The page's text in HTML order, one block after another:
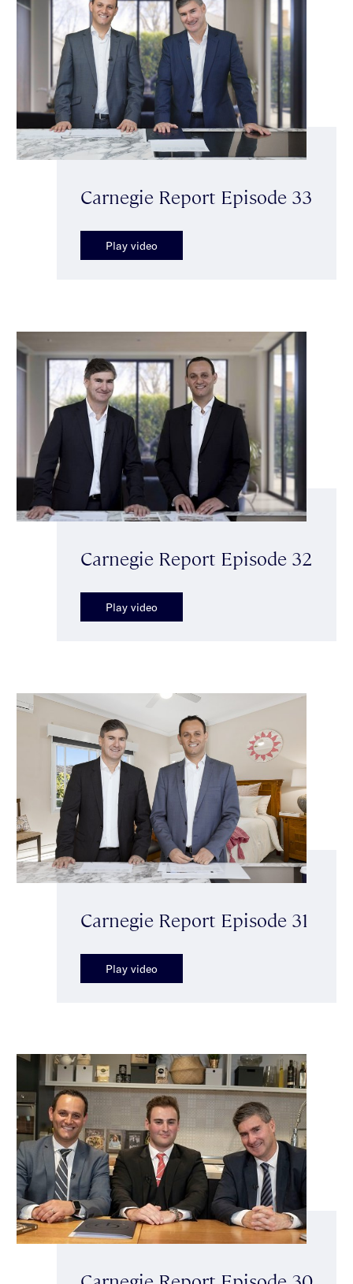
Carnegie Report Episode 33
Play video
Carnegie Report Episode 32
Play video
Carnegie Report Episode 31
Play video